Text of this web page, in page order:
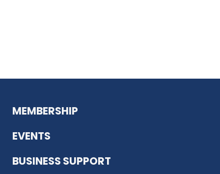
MEMBERSHIP
EVENTS
BUSINESS SUPPORT